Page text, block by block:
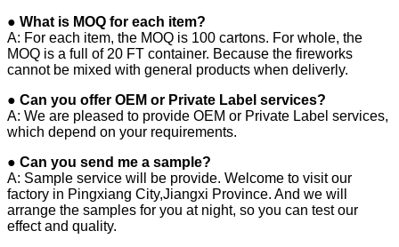
● What is MOQ for each item?
A: For each item, the MOQ is 100 cartons. For whole, the
MOQ is a full of 20 FT container. Because the fireworks
cannot be mixed with general products when deliverly.
● Can you offer OEM or Private Label services?
A: We are pleased to provide OEM or Private Label services,
which depend on your requirements.
● Can you send me a sample?
A: Sample service will be provide. Welcome to visit our
factory in Pingxiang City,Jiangxi Province. And we will
arrange the samples for you at night, so you can test our
effect and quality.